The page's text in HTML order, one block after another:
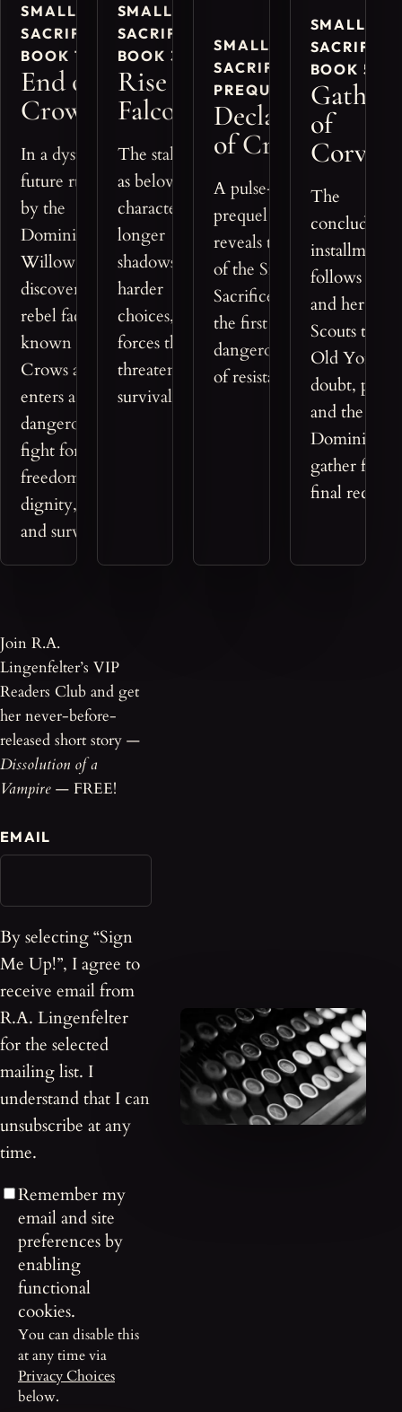
SMALL
SACRIFICES,
BOOK 1
End of
Crows
In a dystopian
future ruled
by the
Dominion,
Willow
discovers the
rebel faction
known as the
Crows and
enters a
dangerous
fight for
freedom,
dignity, love,
and survival.
SMALL
SACRIFICES,
BOOK 3
Rise of
Falcons
The stakes rise
as beloved
characters face
longer
shadows,
harder
choices, and
forces that
threaten
survival itself.
SMALL
SACRIFICES,
PREQUEL
Declaration
of Crows
A pulse-pounding
prequel that
reveals the origins
of the Small
Sacrifices saga and
the first
dangerous shape
of resistance.
SMALL
BOOK 5
of
Corvids
The
concluding
installment
follows
and her
Scouts
Old York as
doubt,
and the
Dominion
gather for a
final
Join R.A.
Lingenfelter’s VIP
Readers Club and get
her never-before-
released short story —
Dissolution of a
Vampire — FREE!
EMAIL
By selecting “Sign
Me Up!”, I agree to
receive email from
R.A. Lingenfelter
for the selected
mailing list. I
understand that I can
unsubscribe at any
time.
Remember my
email and site
preferences by
enabling
functional
cookies.
You can disable this
at any time via
Privacy Choices
below.